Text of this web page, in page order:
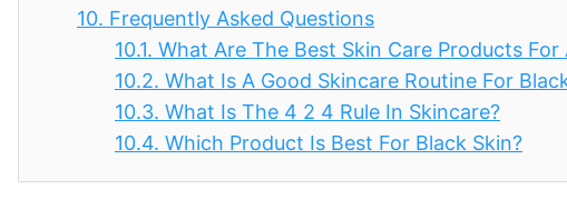
10. Frequently Asked Questions
10.1. What Are The Best Skin Care Products
10.2. What Is A Good Skincare Routine For
10.3. What Is The 4 2 4 Rule In Skincare?
10.4. Which Product Is Best For Black Skin?